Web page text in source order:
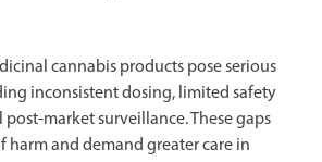
cannabis products pose serious
inconsistent dosing, limited safety
market surveillance. These gaps
harm and demand greater care in